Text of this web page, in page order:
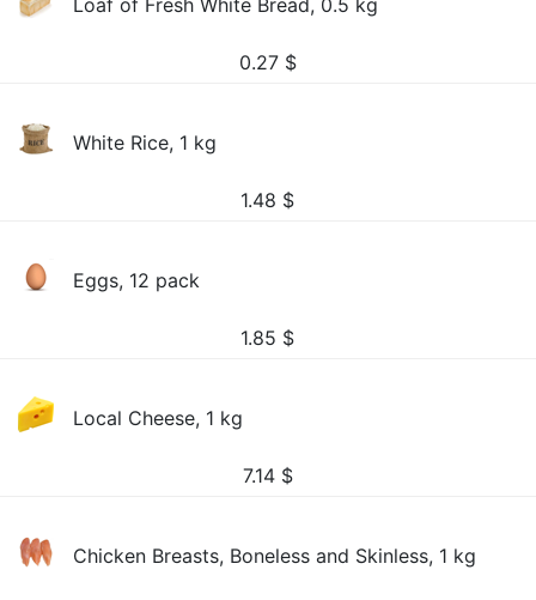
Loaf of Fresh White Bread, 0.5 kg
0.27 $
White Rice, 1 kg
1.48 $
Eggs, 12 pack
1.85 $
Local Cheese, 1 kg
7.14 $
Chicken Breasts, Boneless and Skinless, 1 kg